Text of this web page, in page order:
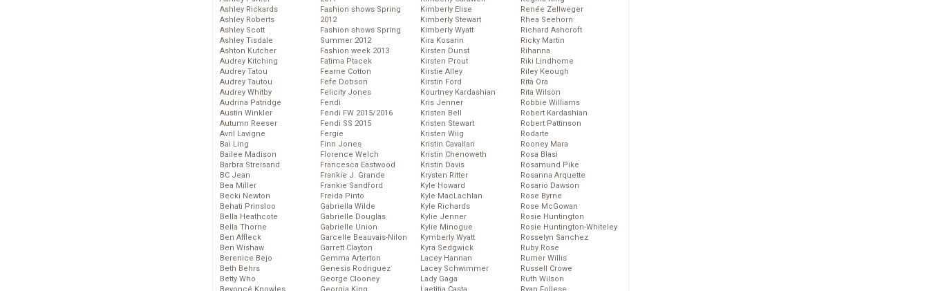
Ashley Rickards
Ashley Roberts
Ashley Scott
Ashley Tisdale
Ashton Kutcher
Audrey Kitching
Audrey Tatou
Audrey Tautou
Audrey Whitby
Audrina Patridge
Austin Winkler
Autumn Reeser
Avril Lavigne
Bai Ling
Bailee Madison
Barbra Streisand
BC Jean
Bea Miller
Becki Newton
Behati Prinsloo
Bella Heathcote
Bella Thorne
Ben Affleck
Ben Wishaw
Berenice Bejo
Beth Behrs
Betty Who
Beyoncé Knowles
Fashion shows Spring
2012
Fashion shows Spring
Summer 2012
Fashion week 2013
Fatima Ptacek
Fearne Cotton
Fefe Dobson
Felicity Jones
Fendi
Fendi FW 2015/2016
Fendi SS 2015
Fergie
Finn Jones
Florence Welch
Francesca Eastwood
Frankie J. Grande
Frankie Sandford
Freida Pinto
Gabriella Wilde
Gabrielle Douglas
Gabrielle Union
Garcelle Beauvais-Nilon
Garrett Clayton
Gemma Arterton
Genesis Rodriguez
George Clooney
Georgia King
Kimberly Elise
Kimberly Stewart
Kimberly Wyatt
Kira Kosarin
Kirsten Dunst
Kirsten Prout
Kirstie Alley
Kirstin Ford
Kourtney Kardashian
Kris Jenner
Kristen Bell
Kristen Stewart
Kristen Wiig
Kristin Cavallari
Kristin Chenoweth
Kristin Davis
Krysten Ritter
Kyle Howard
Kyle MacLachlan
Kyle Richards
Kylie Jenner
Kylie Minogue
Kymberly Wyatt
Kyra Sedgwick
Lacey Hannan
Lacey Schwimmer
Lady Gaga
Laetitia Casta
Renée Zellweger
Rhea Seehorn
Richard Ashcroft
Ricky Martin
Rihanna
Riki Lindhome
Riley Keough
Rita Ora
Rita Wilson
Robbie Williams
Robert Kardashian
Robert Pattinson
Rodarte
Rooney Mara
Rosa Blasi
Rosamund Pike
Rosanna Arquette
Rosario Dawson
Rose Byrne
Rose McGowan
Rosie Huntington
Rosie Huntington-Whiteley
Rosselyn Sanchez
Ruby Rose
Rumer Willis
Russell Crowe
Ruth Wilson
Ryan Follese